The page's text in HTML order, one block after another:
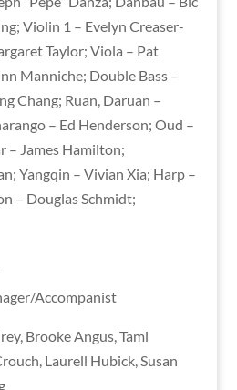
Violin 1 – Evelyn Creaser-
Taylor; Viola – Pat
Manniche; Double Bass –
Chang; Ruan, Daruan –
– Ed Henderson; Oud –
– James Hamilton;
Yangqin – Vivian Xia; Harp –
– Douglas Schmidt;
Accompanist
Brooke Angus, Tami
Laurell Hubick, Susan